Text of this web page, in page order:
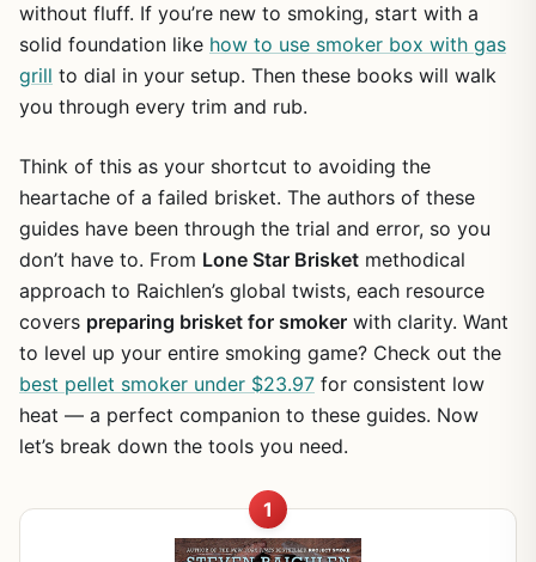
without fluff. If you’re new to smoking, start with a
solid foundation like how to use smoker box with gas
grill to dial in your setup. Then these books will walk
you through every trim and rub.
Think of this as your shortcut to avoiding the
heartache of a failed brisket. The authors of these
guides have been through the trial and error, so you
don’t have to. From Lone Star Brisket methodical
approach to Raichlen’s global twists, each resource
covers preparing brisket for smoker with clarity. Want
to level up your entire smoking game? Check out the
best pellet smoker under $23.97 for consistent low
heat — a perfect companion to these guides. Now
let’s break down the tools you need.
1